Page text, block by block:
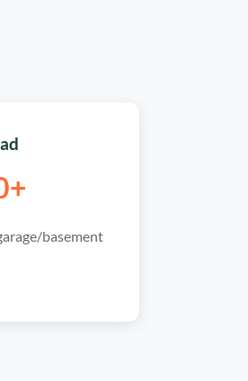
basement